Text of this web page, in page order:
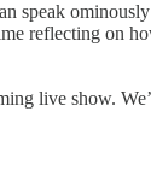
speak
reflecting on
live show.